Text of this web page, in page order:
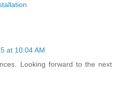
at 10:04 AM
Looking forward to the next